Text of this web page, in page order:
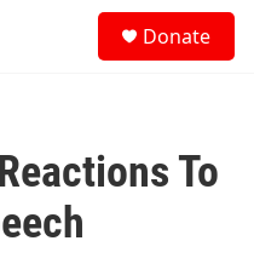
Donate
To